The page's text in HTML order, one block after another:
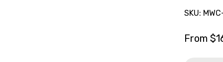
SKU:
From $